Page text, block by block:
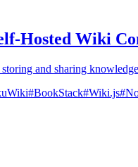
Hosted Wiki
and sharing
#BookStack#Wiki.js#